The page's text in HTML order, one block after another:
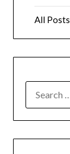
All Posts
FOR: